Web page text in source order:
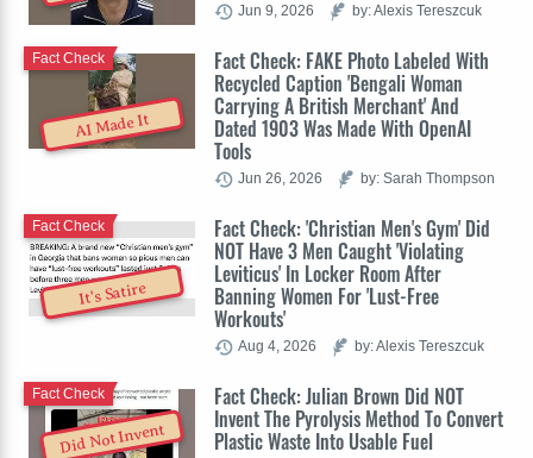
Jun 9, 2026 by: Alexis Tereszcuk
AI Made It
Fact Check: FAKE Photo Labeled With
Recycled Caption 'Bengali Woman
Carrying A British Merchant' And
Dated 1903 Was Made With OpenAI
Tools
Fact Check
Jun 26, 2026 by: Sarah Thompson
It's Satire
Fact Check: 'Christian Men's Gym' Did
NOT Have 3 Men Caught 'Violating
Leviticus' In Locker Room After
Banning Women For 'Lust-Free
Workouts'
Fact Check
Aug 4, 2026 by: Alexis Tereszcuk
Did Not Invent
Fact Check: Julian Brown Did NOT
Invent The Pyrolysis Method To Convert
Plastic Waste Into Usable Fuel
Fact Check